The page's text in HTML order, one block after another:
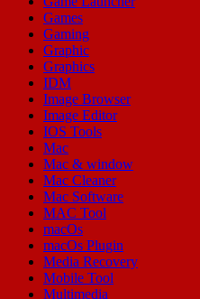
Games
Gaming
Graphic
Graphics
IDM
Image Browser
Image Editor
IOS Tools
Mac
Mac & window
Mac Cleaner
Mac Software
MAC Tool
macOs
macOs Plugin
Media Recovery
Mobile Tool
Multimedia